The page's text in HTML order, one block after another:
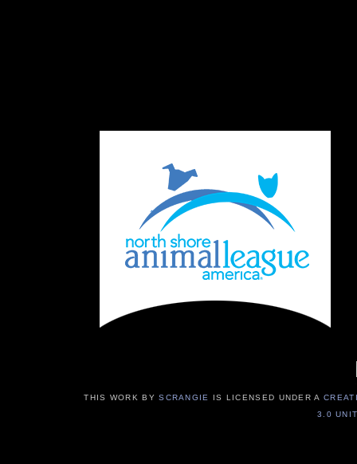
THIS WORK BYSCRANGIE IS LICENSED UNDER A
3.0